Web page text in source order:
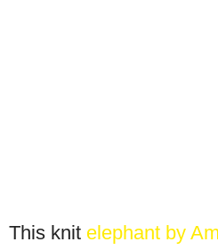
This knit elephant by